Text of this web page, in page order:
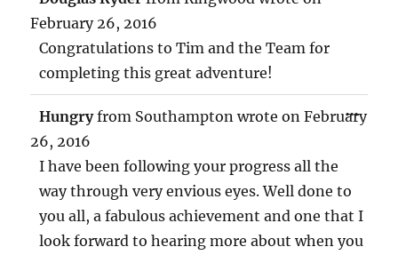
February 26, 2016
Congratulations to Tim and the Team for
completing this great adventure!
Hungryfrom Southampton wrote on February
26, 2016
I have been following your progress all the
way through very envious eyes. Well done to
you all, a fabulous achievement and one that I
look forward to hearing more about when you
...
THIS